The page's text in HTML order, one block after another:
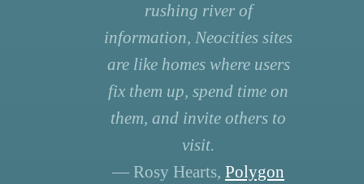
rushing river of
information, Neocities sites
are like homes where users
fix them up, spend time on
them, and invite others to
visit.
— Rosy Hearts, Polygon